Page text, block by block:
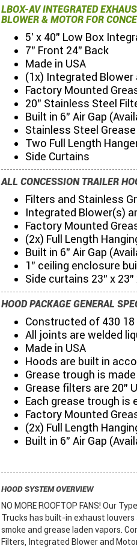
LBOX-AV INTEGRATED
BLOWER & MOTOR FOR
5' x 40" Low Box
7" Front 24" Back
Made in USA
(1x) Integrated Blower
Factory Mounted
20" Stainless Steel
Built in 6" Air Gap
Stainless Steel Grease
Two Full Length
Side Curtains
ALL CONCESSION TRAILER
Filters and Stainless
Integrated Blower(s)
Factory Mounted
(2x) Full Length
Built in 6" Air Gap
1" ceiling enclosure
Side curtains 23" x 23"
HOOD PACKAGE GENERAL
Constructed of 430 18
All joints are welded
Made in USA
Hoods are built in
Grease trough is
Grease filters are 20”
Each grease trough is
Factory Mounted
(2x) Full Length
Built in 6" Air Gap
HOOD SYSTEM OVERVIEW
NO MORE ROOFTOP FANS! Our
Trucks has built-in exhaust
smoke and grease laden vapors.
Filters, Integrated Blower and